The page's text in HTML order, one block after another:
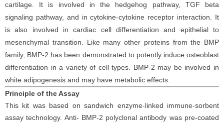
cartilage. It is involved in the hedgehog pathway, TGF beta
signaling pathway, and in cytokine-cytokine receptor interaction. It
is also involved in cardiac cell differentiation and epithelial to
mesenchymal transition. Like many other proteins from the BMP
family, BMP-2 has been demonstrated to potently induce osteoblast
differentiation in a variety of cell types. BMP-2 may be involved in
white adipogenesis and may have metabolic effects.
Principle of the Assay
This kit was based on sandwich enzyme-linked immune-sorbent
assay technology. Anti- BMP-2 polyclonal antibody was pre-coated